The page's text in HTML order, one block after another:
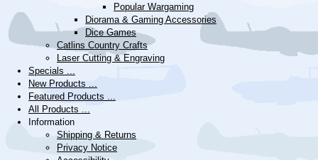
Popular Wargaming
Diorama & Gaming Accessories
Dice Games
Catlins Country Crafts
Laser Cutting & Engraving
Specials ...
New Products ...
Featured Products ...
All Products ...
Information
Shipping & Returns
Privacy Notice